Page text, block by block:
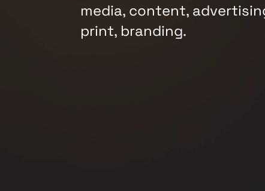
media, content,
print, branding.